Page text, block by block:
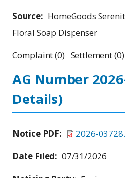
Source: HomeGoods
Floral Soap Dispenser
Complaint (0) Settlement
AG Number
Details)
Notice PDF:
2026-
Date Filed: 07/31/2026